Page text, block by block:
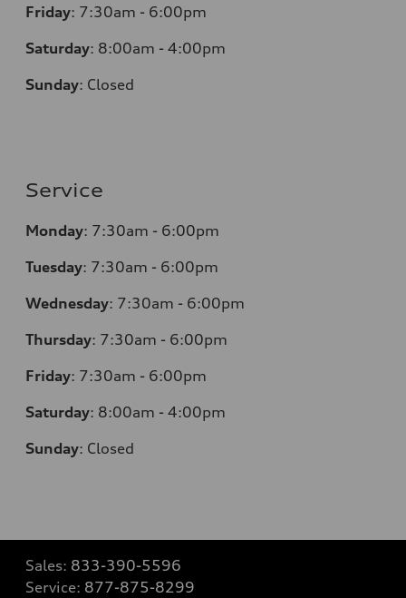
Friday: 7:30am - 6:00pm
Saturday: 8:00am - 4:00pm
Sunday: Closed
Service
Monday: 7:30am - 6:00pm
Tuesday: 7:30am - 6:00pm
Wednesday: 7:30am - 6:00pm
Thursday: 7:30am - 6:00pm
Friday: 7:30am - 6:00pm
Saturday: 8:00am - 4:00pm
Sunday: Closed
Sales: 833-390-5596
Service: 877-875-8299